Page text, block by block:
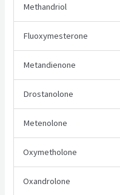
Methandriol
Fluoxymesterone
Metandienone
Drostanolone
Metenolone
Oxymetholone
Oxandrolone